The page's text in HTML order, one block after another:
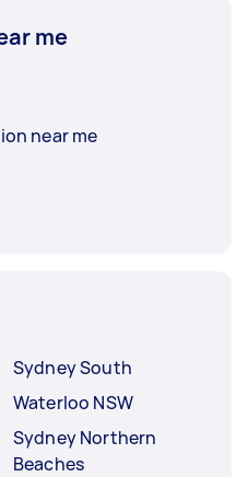
me
near me
Sydney South
Waterloo NSW
Sydney Northern
Beaches